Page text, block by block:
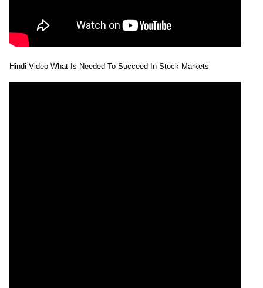
Hindi Video What Is Needed To Succeed In Stock Markets